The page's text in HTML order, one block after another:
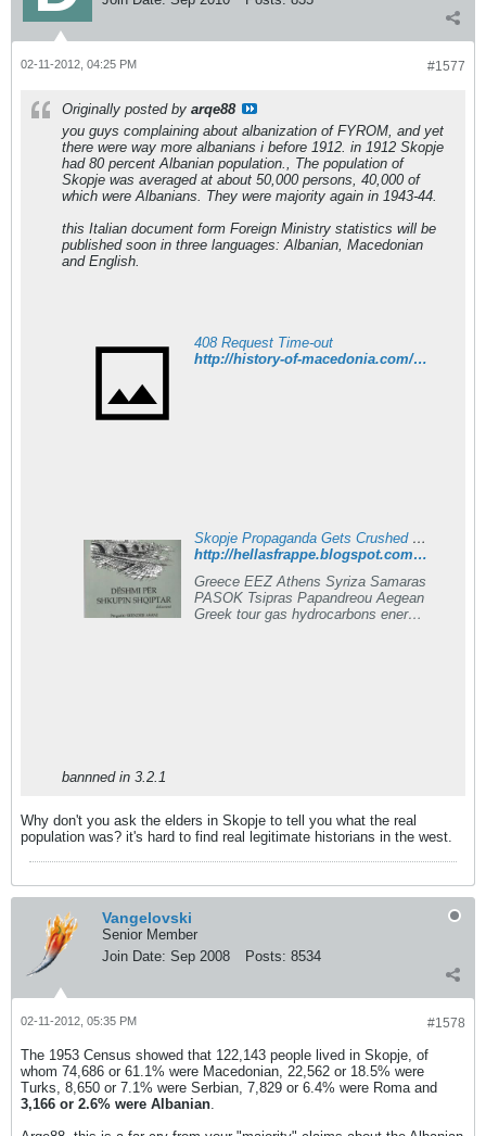
#1577
02-11-2012, 04:25 PM
Originally posted by arqe88
you guys complaining about albanization of FYROM, and yet
there were way more albanians i before 1912. in 1912 Skopje
had 80 percent Albanian population., The population of
Skopje was averaged at about 50,000 persons, 40,000 of
which were Albanians. They were majority again in 1943-44.
this Italian document form Foreign Ministry statistics will be
published soon in three languages: Albanian, Macedonian
and English.
408 Request Time-out
http://history-of-macedonia.com/wordpress/2011/11/18/in-1912-skopje-had-80-percent-albanian-population/
Skopje Propaganda Gets Crushed By Albanian Historian
http://hellasfrappe.blogspot.com/2012/01/skopje-propaganda-gets-crushed-by.html
Greece EEZ Athens Syriza Samaras
PASOK Tsipras Papandreou Aegean
Greek tour gas hydrocarbons energy
bannned in 3.2.1
Why don't you ask the elders in Skopje to tell you what the real
population was? it's hard to find real legitimate historians in the west.
Vangelovski
Senior Member
Join Date: Sep 2008 Posts: 8534
#1578
02-11-2012, 05:35 PM
The 1953 Census showed that 122,143 people lived in Skopje, of
whom 74,686 or 61.1% were Macedonian, 22,562 or 18.5% were
Turks, 8,650 or 7.1% were Serbian, 7,829 or 6.4% were Roma and
3,166 or 2.6% were Albanian.